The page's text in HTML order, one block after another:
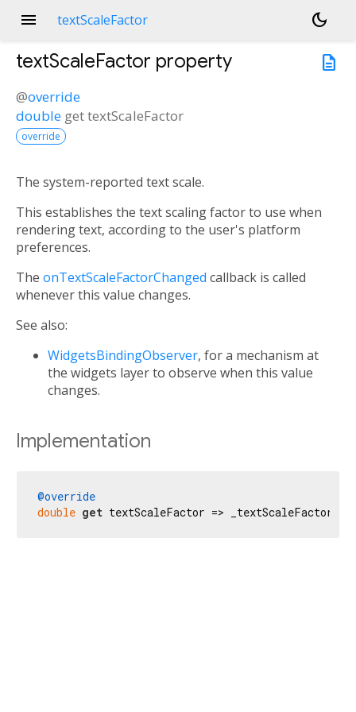
menu textScaleFactor
dark_mode
description
textScaleFactor property
@override
double gettextScaleFactor
override
The system-reported text scale.
This establishes the text scaling factor to use when
rendering text, according to the user's platform
preferences.
The onTextScaleFactorChanged callback is called
whenever this value changes.
See also:
WidgetsBindingObserver, for a mechanism at
the widgets layer to observe when this value
changes.
Implementation
@override
double get textScaleFactor =>